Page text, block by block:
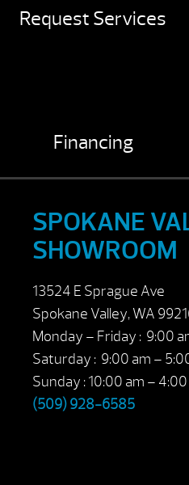
Request Services
Financing
SPOKANE
SHOWROOM
13524 E Sprague Ave
Spokane Valley, WA
Monday – Friday : 9:00
Saturday : 9:00 am –
Sunday : 10:00 am –
(509) 928-6585